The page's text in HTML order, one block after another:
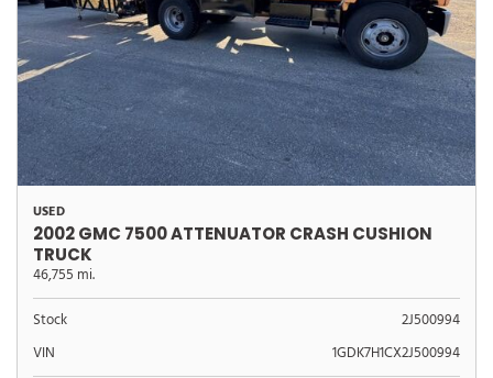
USED
2002 GMC 7500 ATTENUATOR CRASH CUSHION
TRUCK
46,755 mi.
Stock
2J500994
VIN
1GDK7H1CX2J500994